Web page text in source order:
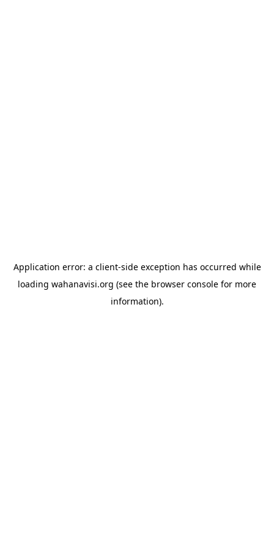
Application error: a client-side exception has occurred while
loading wahanavisi.org (see the browser console for more
information).